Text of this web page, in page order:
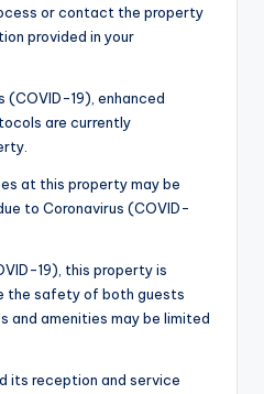
or contact the property
provided in your
(COVID-19), enhanced
are currently
at this property may be
to Coronavirus (COVID-
19), this property is
the safety of both guests
and amenities may be limited
its reception and service